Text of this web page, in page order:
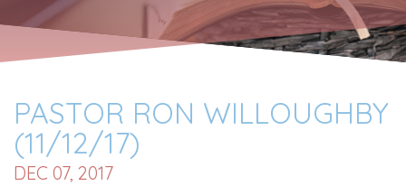
PASTOR RON WILLOUGHBY
(11/12/17)
DEC 07, 2017